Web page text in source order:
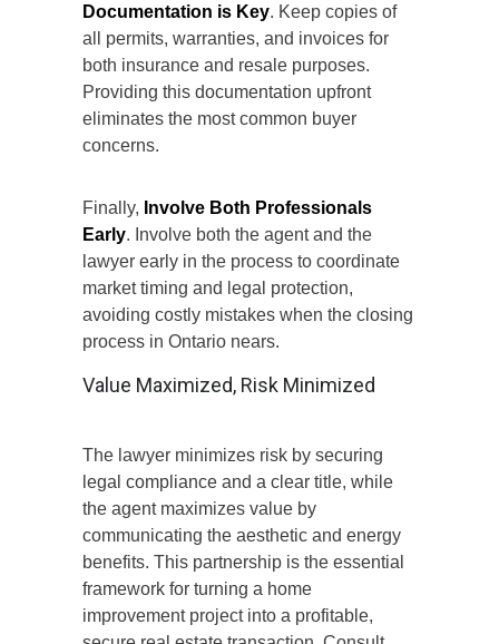
Documentation is Key. Keep copies of
all permits, warranties, and invoices for
both insurance and resale purposes.
Providing this documentation upfront
eliminates the most common buyer
concerns.
Finally, Involve Both Professionals
Early. Involve both the agent and the
lawyer early in the process to coordinate
market timing and legal protection,
avoiding costly mistakes when the closing
process in Ontario nears.
Value Maximized, Risk Minimized
The lawyer minimizes risk by securing
legal compliance and a clear title, while
the agent maximizes value by
communicating the aesthetic and energy
benefits. This partnership is the essential
framework for turning a home
improvement project into a profitable,